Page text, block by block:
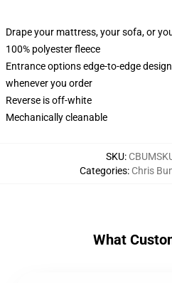
Drape your mattress, your sofa, or
100% polyester fleece
Entrance options edge-to-edge
whenever you order
Reverse is off-white
Mechanically cleanable
SKU:
Categories: Chris
What